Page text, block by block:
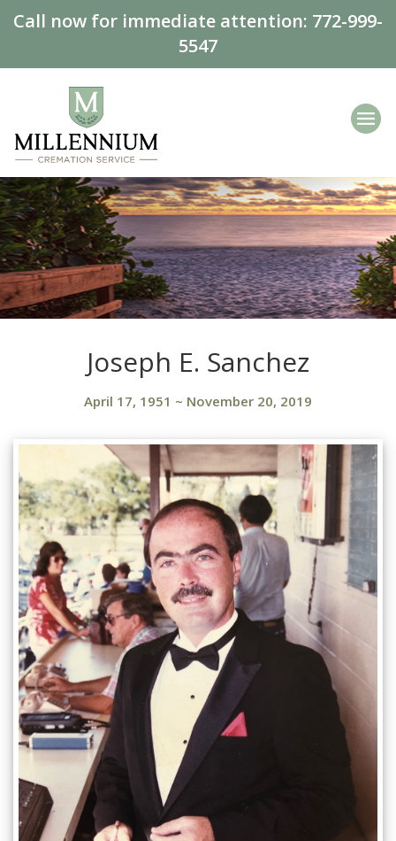
Call now for immediate attention: 772-999-
5547
Joseph E. Sanchez
April 17, 1951 ~ November 20, 2019